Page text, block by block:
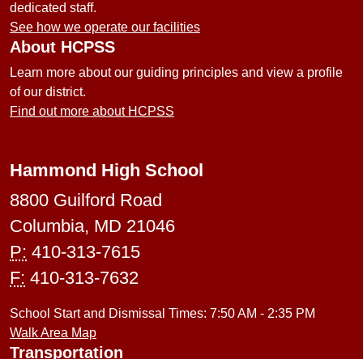
dedicated staff.
See how we operate our facilities
About HCPSS
Learn more about our guiding principles and view a profile
of our district.
Find out more about HCPSS
Hammond High School
8800 Guilford Road
Columbia, MD 21046
P: 410-313-7615
F: 410-313-7632
School Start and Dismissal Times: 7:50 AM - 2:35 PM
Walk Area Map
Transportation